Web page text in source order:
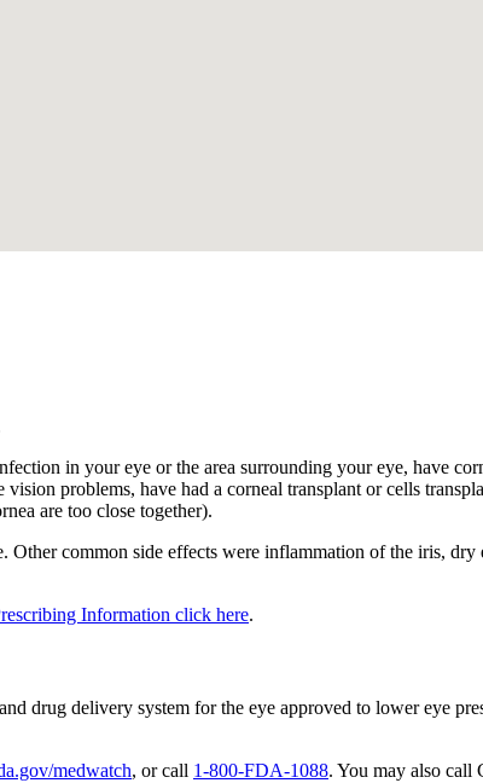
in your eye or the area surrounding your eye, have
problems, have had a corneal transplant or cells
are too close together).
Other common side effects were inflammation of the iris,
Information click here.
drug delivery system for the eye approved to lower eye
medwatch, or call 1-800-FDA-1088. You may also call